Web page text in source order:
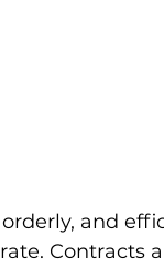
and
Contracts